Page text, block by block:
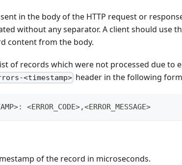
in the body of the HTTP request or
without any separator. A client should use
content from the body.
of records which were not processed due to
<timestamp> header in the following
<ERROR_CODE>,<ERROR_MESSAGE>
of the record in microseconds.